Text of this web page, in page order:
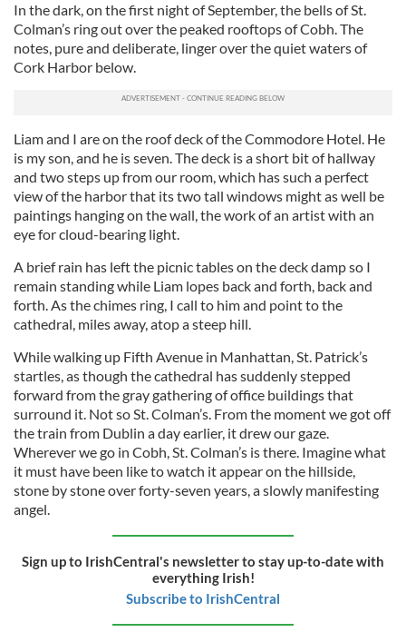
In the dark, on the first night of September, the bells of St.
Colman’s ring out over the peaked rooftops of Cobh. The
notes, pure and deliberate, linger over the quiet waters of
Cork Harbor below.
Liam and I are on the roof deck of the Commodore Hotel. He
is my son, and he is seven. The deck is a short bit of hallway
and two steps up from our room, which has such a perfect
view of the harbor that its two tall windows might as well be
paintings hanging on the wall, the work of an artist with an
eye for cloud-bearing light.
A brief rain has left the picnic tables on the deck damp so I
remain standing while Liam lopes back and forth, back and
forth. As the chimes ring, I call to him and point to the
cathedral, miles away, atop a steep hill.
While walking up Fifth Avenue in Manhattan, St. Patrick’s
startles, as though the cathedral has suddenly stepped
forward from the gray gathering of office buildings that
surround it. Not so St. Colman’s. From the moment we got off
the train from Dublin a day earlier, it drew our gaze.
Wherever we go in Cobh, St. Colman’s is there. Imagine what
it must have been like to watch it appear on the hillside,
stone by stone over forty-seven years, a slowly manifesting
angel.
Sign up to IrishCentral's newsletter to stay up-to-date with
everything Irish!
Subscribe to IrishCentral